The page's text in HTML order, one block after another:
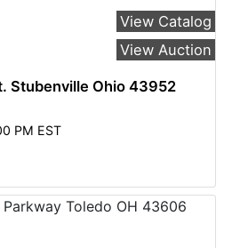
View Catalog
View Auction
Stubenville Ohio 43952
PM EST